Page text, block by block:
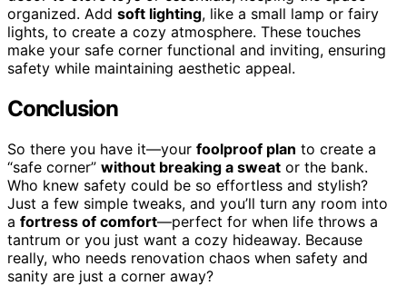
organized. Add soft lighting, like a small lamp or fairy
lights, to create a cozy atmosphere. These touches
make your safe corner functional and inviting, ensuring
safety while maintaining aesthetic appeal.
Conclusion
So there you have it—your foolproof plan to create a
“safe corner” without breaking a sweat or the bank.
Who knew safety could be so effortless and stylish?
Just a few simple tweaks, and you’ll turn any room into
a fortress of comfort—perfect for when life throws a
tantrum or you just want a cozy hideaway. Because
really, who needs renovation chaos when safety and
sanity are just a corner away?